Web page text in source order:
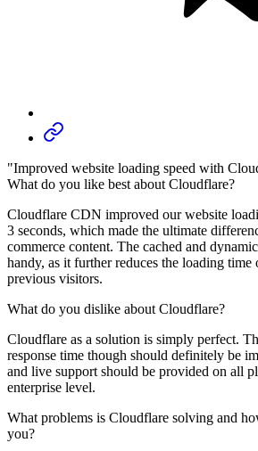
"Improved website loading speed with
What do you like best about Cloudflare?
Cloudflare CDN improved our website
3 seconds, which made the ultimate
commerce content. The cached and
handy, as it further reduces the loading
previous visitors.
What do you dislike about Cloudflare?
Cloudflare as a solution is simply perfect.
response time though should definitely be
and live support should be provided on all
enterprise level.
What problems is Cloudflare solving and
you?